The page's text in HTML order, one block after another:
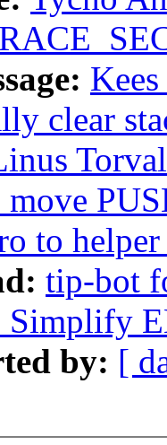
clear
to
tip-bot
Simplify
by: [